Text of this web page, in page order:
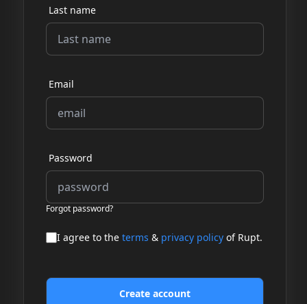
Last name
Email
Password
Forgot password?
I agree to the terms & privacy policy of Rupt.
Create account